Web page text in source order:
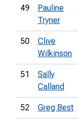
49
Pauline
Tryner
50
Clive
Wilkinson
51
Sally
Calland
52 Greg Best